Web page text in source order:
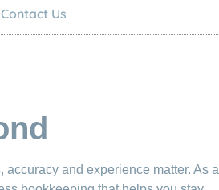
Contact Us
and experience matter. As a